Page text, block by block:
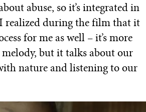
abuse, so it’s integrated in
realized during the film that it
for me as well – it’s more
melody, but it talks about our
nature and listening to our